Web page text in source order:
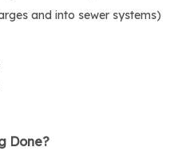
and into sewer systems)
Done?